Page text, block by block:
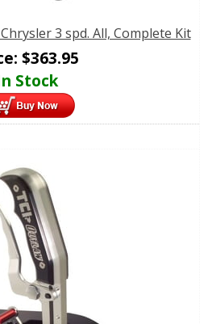
3 spd. All, Complete Kit
$363.95
Stock